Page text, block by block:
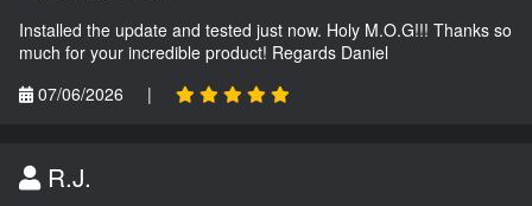
Installed the update and tested just now. Holy M.O.G!!! Thanks so
much for your incredible product! Regards Daniel
07/06/2026
|
R.J.